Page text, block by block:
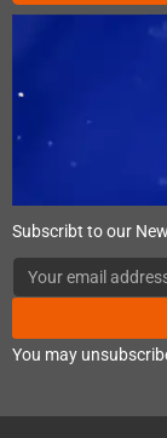
Subscribt to our
You may